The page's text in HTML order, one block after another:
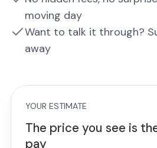
moving day
Want to talk it through?
away
YOUR ESTIMATE
The price you see is
pay